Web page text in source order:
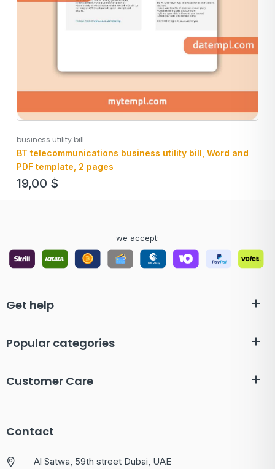
business utility bill
BT telecommunications business utility bill, Word and
PDF template, 2 pages
19,00 $
we accept:
Get help
Popular categories
Customer Care
Contact
Al Satwa, 59th street Dubai, UAE